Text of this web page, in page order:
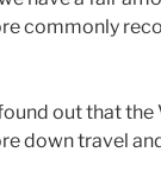
commonly
out that
down travel